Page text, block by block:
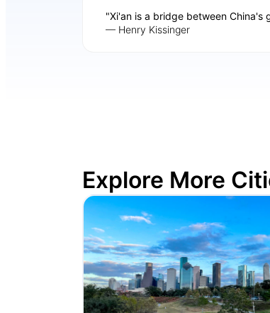
"Xi'an is a bridge between China's
— Henry Kissinger
Explore More